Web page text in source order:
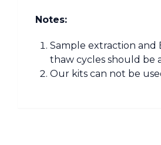
Notes:
Sample extraction and
thaw cycles should be
Our kits can not be